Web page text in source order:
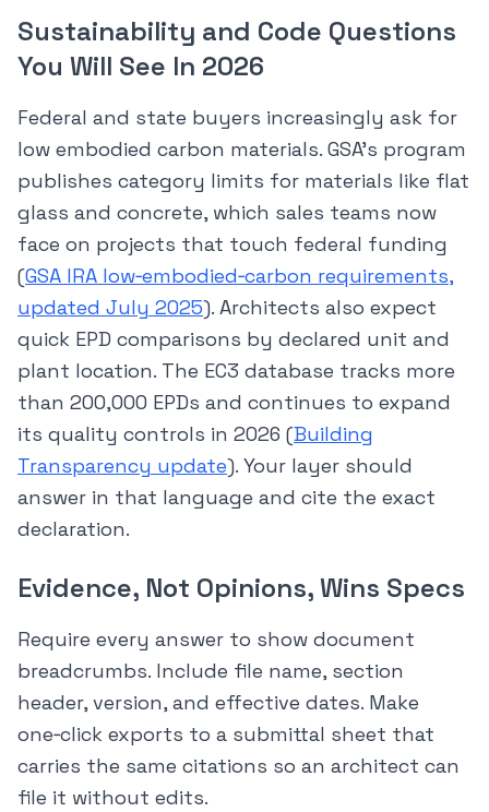
Sustainability and Code Questions
You Will See In 2026
Federal and state buyers increasingly ask for
low embodied carbon materials. GSA’s program
publishes category limits for materials like flat
glass and concrete, which sales teams now
face on projects that touch federal funding
(GSA IRA low‑embodied‑carbon requirements,
updated July 2025). Architects also expect
quick EPD comparisons by declared unit and
plant location. The EC3 database tracks more
than 200,000 EPDs and continues to expand
its quality controls in 2026 (Building
Transparency update). Your layer should
answer in that language and cite the exact
declaration.
Evidence, Not Opinions, Wins Specs
Require every answer to show document
breadcrumbs. Include file name, section
header, version, and effective dates. Make
one‑click exports to a submittal sheet that
carries the same citations so an architect can
file it without edits.